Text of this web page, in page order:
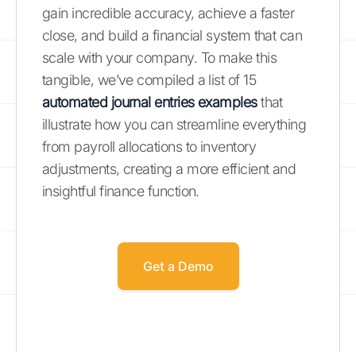
gain incredible accuracy, achieve a faster
close, and build a financial system that can
scale with your company. To make this
tangible, we’ve compiled a list of 15
automated journal entries examplesthat
illustrate how you can streamline everything
from payroll allocations to inventory
adjustments, creating a more efficient and
insightful finance function.
Get a Demo